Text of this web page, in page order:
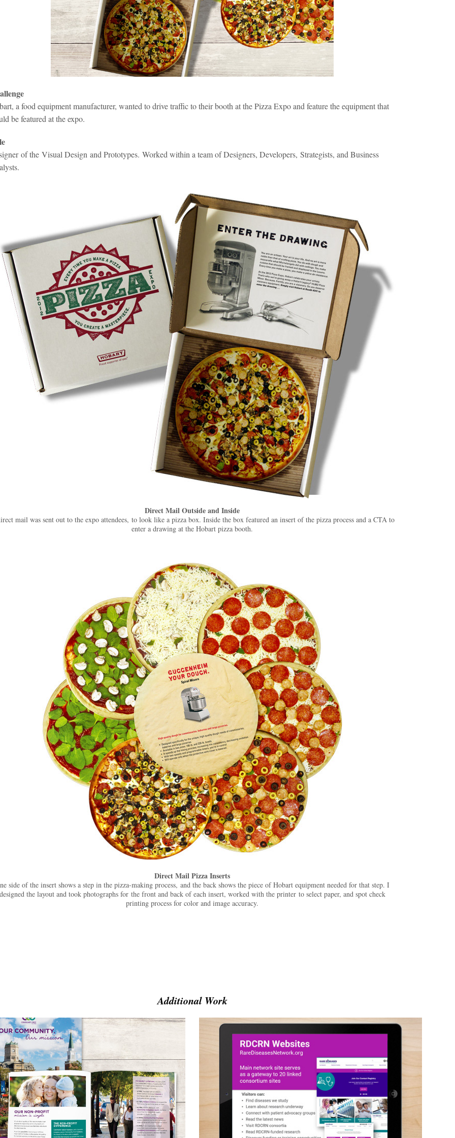
a food equipment manufacturer, wanted to drive traffic to their booth at the Pizza Expo and feature the equipment that
be featured at the expo.
of the Visual Design and Prototypes. Worked within a team of Designers, Developers, Strategists, and Business
.
Direct Mail Outside and Inside
mail was sent out to the expo attendees, to look like a pizza box. Inside the box featured an insert of the pizza process and a CTA to
enter a drawing at the Hobart pizza booth.
Direct Mail Pizza Inserts
side of the insert shows a step in the pizza-making process, and the back shows the piece of Hobart equipment needed for that step. I
the layout and took photographs for the front and back of each insert, worked with the printer to select paper, and spot check
printing process for color and image accuracy.
Additional Work
First Solutions Brochure RDCRN Slides